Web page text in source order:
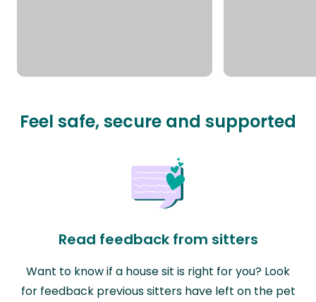
Feel safe, secure and supported
Read feedback from sitters
Want to know if a house sit is right for you? Look
for feedback previous sitters have left on the pet